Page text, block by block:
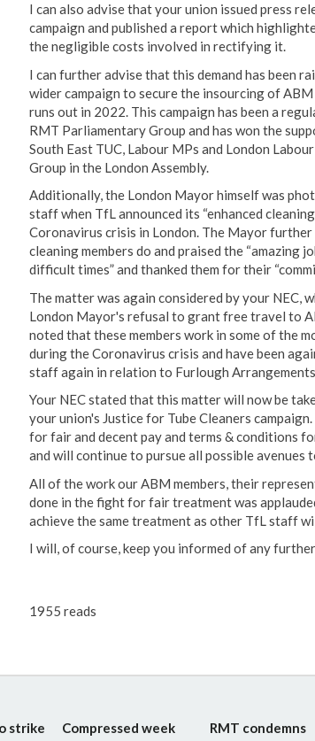
I can also advise that your union issued press
campaign and published a report which
the negligible costs involved in rectifying it.
I can further advise that this demand has been
wider campaign to secure the insourcing of
runs out in 2022. This campaign has been a
RMT Parliamentary Group and has won the
South East TUC, Labour MPs and London
Group in the London Assembly.
Additionally, the London Mayor himself was
staff when TfL announced its “enhanced
Coronavirus crisis in London. The Mayor
cleaning members do and praised the “amazing
difficult times” and thanked them for their
The matter was again considered by your NEC,
London Mayor's refusal to grant free travel to
noted that these members work in some of the
during the Coronavirus crisis and have been
staff again in relation to Furlough Arrangements.
Your NEC stated that this matter will now be
your union's Justice for Tube Cleaners
for fair and decent pay and terms & conditions
and will continue to pursue all possible avenues
All of the work our ABM members, their
done in the fight for fair treatment was
achieve the same treatment as other TfL staff
I will, of course, keep you informed of any
1955 reads
strike
Compressed week
RMT condemns